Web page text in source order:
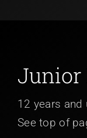
Junior
12 years and
See top of